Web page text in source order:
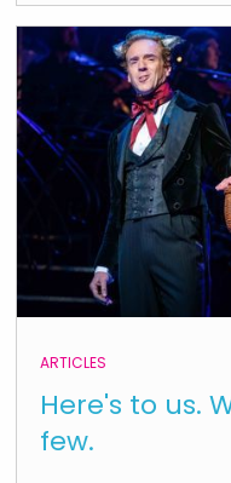
ARTICLES
Here's to us.
few.